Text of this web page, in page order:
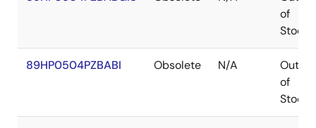
of
Stock
89HP0504PZBABI Obsolete N/A
Out
of
Stock